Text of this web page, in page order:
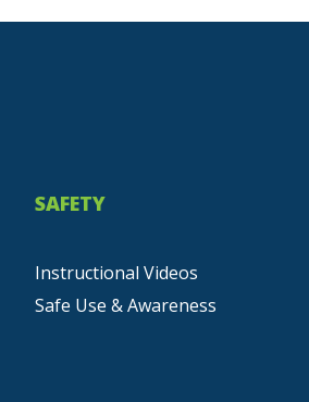
SAFETY
Instructional Videos
Safe Use & Awareness